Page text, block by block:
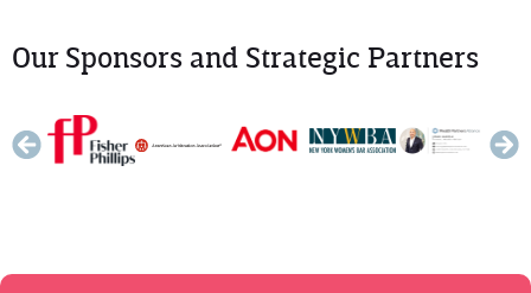
Our Sponsors and Strategic Partners